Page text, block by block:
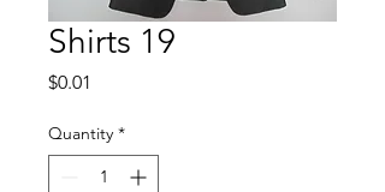
Shirts 19
$0.01
Quantity *